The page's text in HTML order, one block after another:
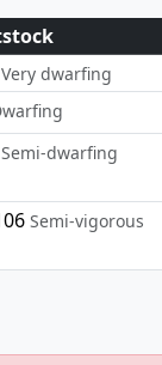
Very dwarfing
Semi-dwarfing
Semi-vigorous